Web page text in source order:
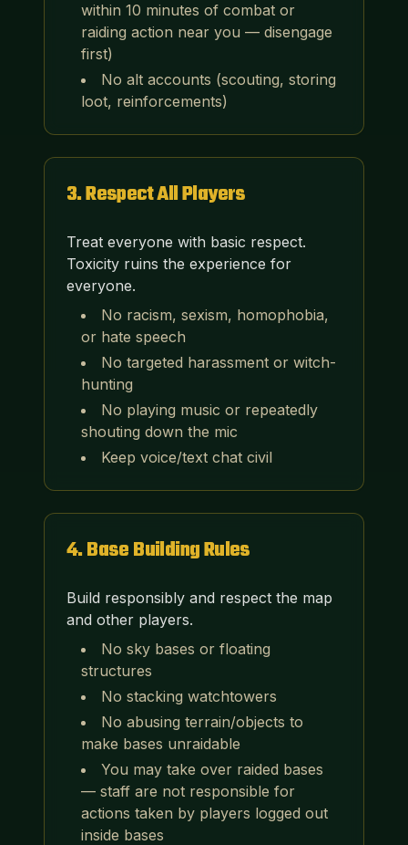
within 10 minutes of combat or
raiding action near you — disengage
first)
No alt accounts (scouting, storing
loot, reinforcements)
3.Respect All Players
Treat everyone with basic respect.
Toxicity ruins the experience for
everyone.
No racism, sexism, homophobia,
or hate speech
No targeted harassment or witch-
hunting
No playing music or repeatedly
shouting down the mic
Keep voice/text chat civil
4.Base Building Rules
Build responsibly and respect the map
and other players.
No sky bases or floating
structures
No stacking watchtowers
No abusing terrain/objects to
make bases unraidable
You may take over raided bases
— staff are not responsible for
actions taken by players logged out
inside bases